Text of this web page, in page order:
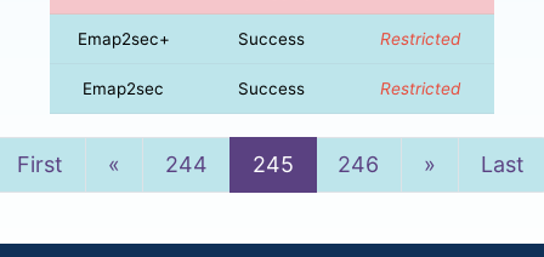
Emap2sec+ Success Restricted
Emap2sec Success Restricted
First « Previous
244 245 246 » NextLast